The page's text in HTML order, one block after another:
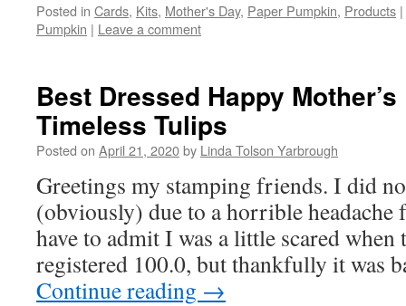
Posted in Cards, Kits, Mother's Day, Paper Pumpkin, Products |
Pumpkin | Leave a comment
Best Dressed Happy
Timeless Tulips
Posted on April 21, 2020by Linda Tolson Yarbrough
Greetings my stamping friends. I did
(obviously) due to a horrible headache
have to admit I was a little scared when
registered 100.0, but thankfully it was
Continue reading →